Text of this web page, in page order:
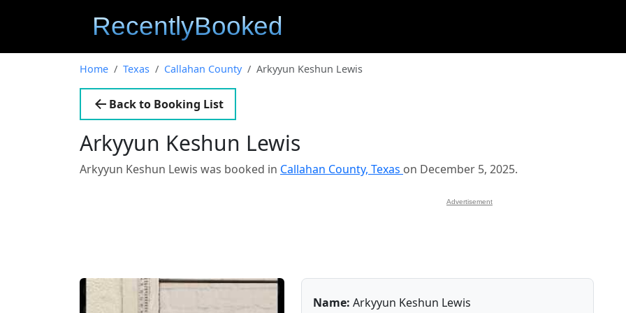
Home Texas Callahan County Arkyyun Keshun Lewis
Back to Booking List
Arkyyun Keshun Lewis
Arkyyun Keshun Lewis was booked in Callahan County, Texas on December 5, 2025.
Advertisement
Name: Arkyyun Keshun Lewis